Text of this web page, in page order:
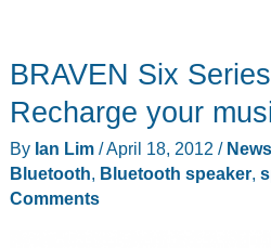
BRAVEN Six
Recharge your
By Ian Lim /April 18, 2012 / News
Bluetooth, Bluetooth speaker,
Comments